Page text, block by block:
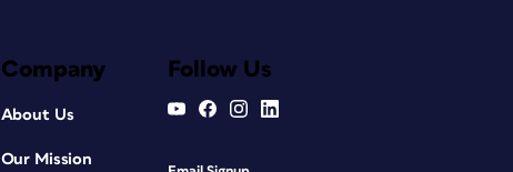
Company
About Us
Our Mission
Follow Us